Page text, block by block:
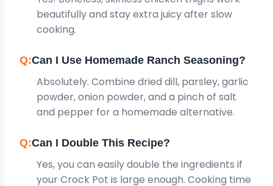
beautifully and stay extra juicy after slow
cooking.
Can I Use Homemade Ranch Seasoning?
Absolutely. Combine dried dill, parsley, garlic
powder, onion powder, and a pinch of salt
and pepper for a homemade alternative.
Can I Double This Recipe?
Yes, you can easily double the ingredients if
your Crock Pot is large enough. Cooking time